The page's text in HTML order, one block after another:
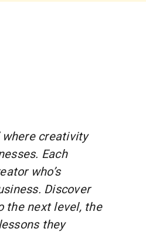
where creativity
Each
who’s
Discover
the next level, the
they